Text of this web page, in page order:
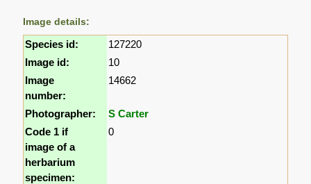
Image details:
Species id:
127220
Image id:
10
Image
number:
14662
Photographer:
S Carter
Code 1 if
image of a
herbarium
specimen:
0